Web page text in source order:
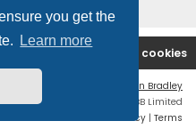
you get the
Learn more
Delete cookies
Ian Bradley
® Forum Software © phpBB Limited
Privacy | Terms